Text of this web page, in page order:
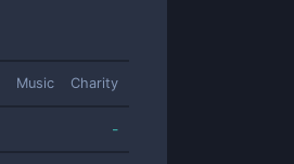
Music Charity
-